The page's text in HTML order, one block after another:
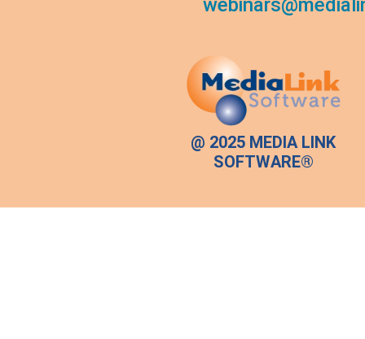
@ 2025 MEDIA LINK
SOFTWARE®